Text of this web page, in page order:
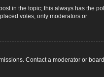
in the topic; this always has the poll
votes, only moderators or
Contact a moderator or board